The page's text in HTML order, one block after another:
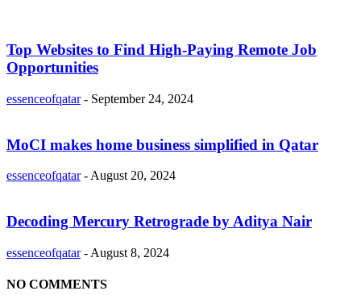
Top Websites to Find High-Paying Remote Job
Opportunities
essenceofqatar - September 24, 2024
MoCI makes home business simplified in Qatar
essenceofqatar - August 20, 2024
Decoding Mercury Retrograde by Aditya Nair
essenceofqatar - August 8, 2024
NO COMMENTS